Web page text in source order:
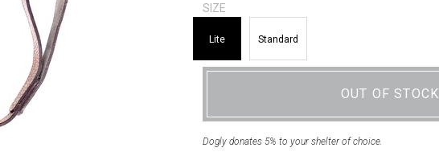
SIZE
Lite Standard
OUT OF STOCK
Dogly donates 5% to your shelter of choice.